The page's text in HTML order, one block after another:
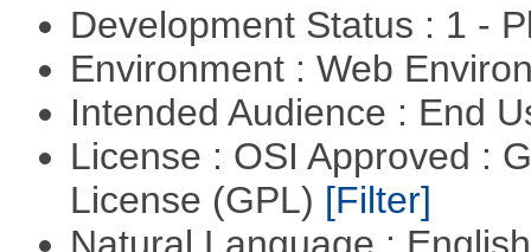
Development Status : 1 -
Environment : Web
Intended Audience : End
License : OSI Approved :
License (GPL) [Filter]